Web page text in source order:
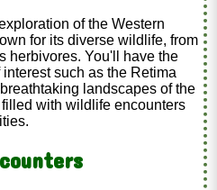
of the Western
for its diverse wildlife, from
herbivores. You'll have the
such as the Retima
landscapes of the
with wildlife encounters